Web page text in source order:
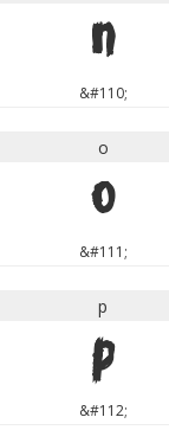
n
&#110;
o
o
&#111;
p
p
&#112;